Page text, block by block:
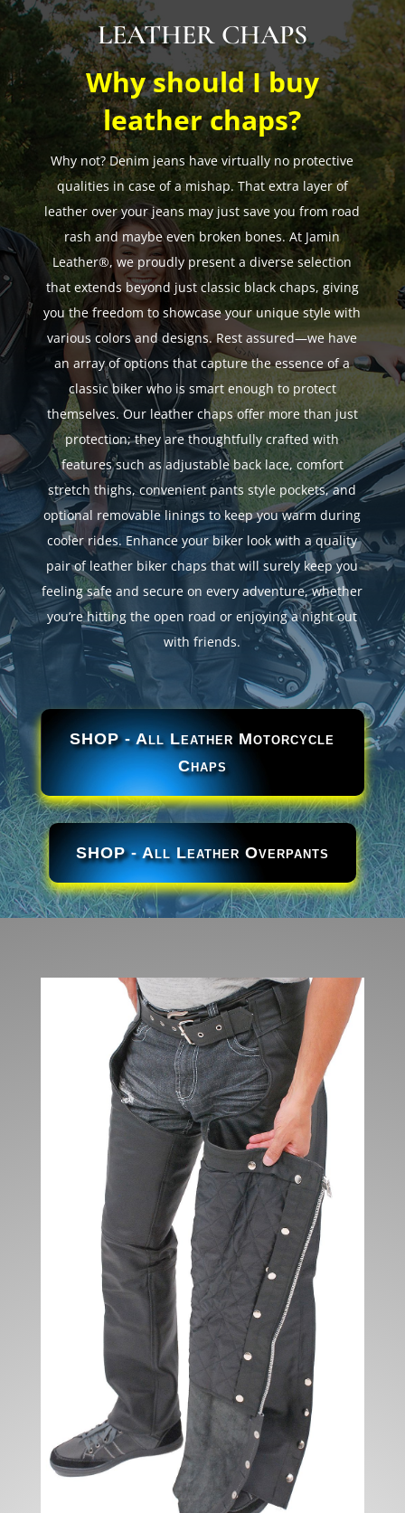
LEATHER CHAPS
Why should I buy
leather chaps?
Why not? Denim jeans have virtually no protective
qualities in case of a mishap. That extra layer of
leather over your jeans may just save you from road
rash and maybe even broken bones. At Jamin
Leather®, we proudly present a diverse selection
that extends beyond just classic black chaps, giving
you the freedom to showcase your unique style with
various colors and designs. Rest assured—we have
an array of options that capture the essence of a
classic biker who is smart enough to protect
themselves. Our leather chaps offer more than just
protection; they are thoughtfully crafted with
features such as adjustable back lace, comfort
stretch thighs, convenient pants style pockets, and
optional removable linings to keep you warm during
cooler rides. Enhance your biker look with a quality
pair of leather biker chaps that will surely keep you
feeling safe and secure on every adventure, whether
you’re hitting the open road or enjoying a night out
with friends.
SHOP - All Leather Motorcycle
Chaps
SHOP - All Leather Overpants